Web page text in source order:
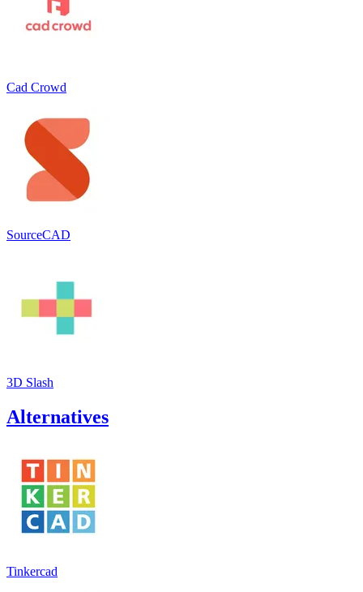
Cad Crowd
SourceCAD
3D Slash
Alternatives
Tinkercad